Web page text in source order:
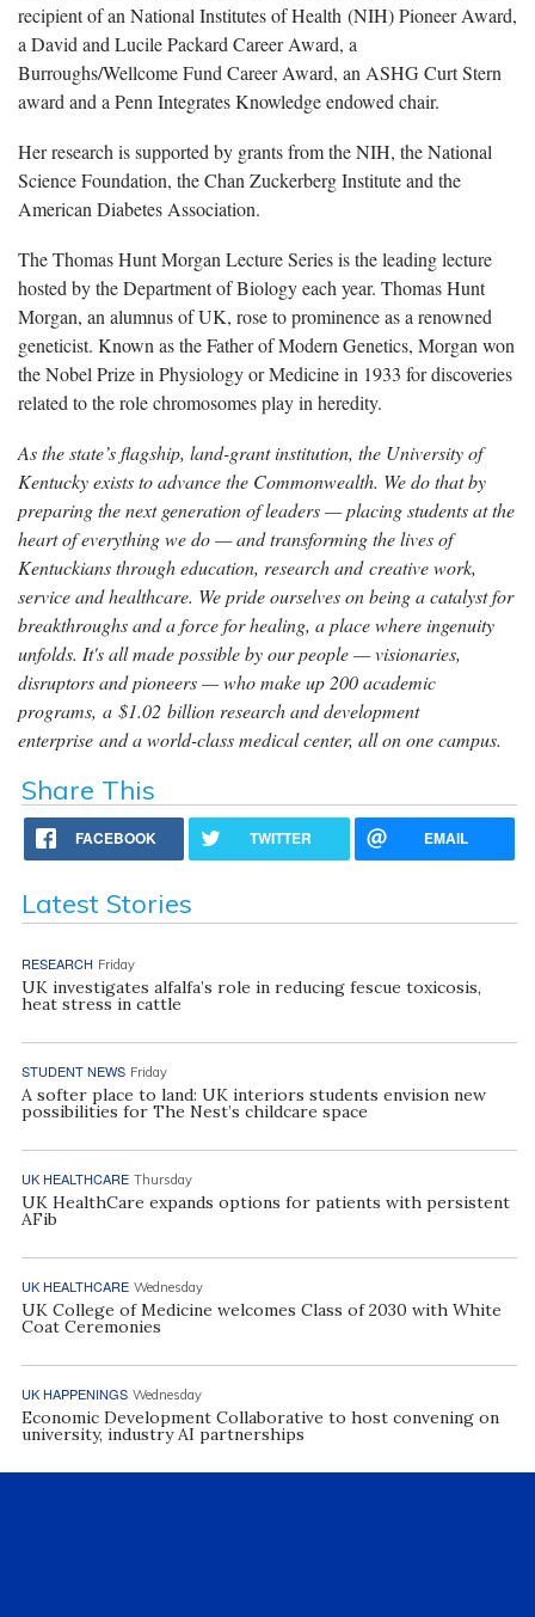
recipient of an National Institutes of Health (NIH) Pioneer Award,
a David and Lucile Packard Career Award, a
Burroughs/Wellcome Fund Career Award, an ASHG Curt Stern
award and a Penn Integrates Knowledge endowed chair.
Her research is supported by grants from the NIH, the National
Science Foundation, the Chan Zuckerberg Institute and the
American Diabetes Association.
The Thomas Hunt Morgan Lecture Series is the leading lecture
hosted by the Department of Biology each year. Thomas Hunt
Morgan, an alumnus of UK, rose to prominence as a renowned
geneticist. Known as the Father of Modern Genetics, Morgan won
the Nobel Prize in Physiology or Medicine in 1933 for discoveries
related to the role chromosomes play in heredity.
As the state’s flagship, land-grant institution, the University of
Kentucky exists to advance the Commonwealth. We do that by
preparing the next generation of leaders — placing students at the
heart of everything we do — and transforming the lives of
Kentuckians through education, research and creative work,
service and healthcare. We pride ourselves on being a catalyst for
breakthroughs and a force for healing, a place where ingenuity
unfolds. It's all made possible by our people — visionaries,
disruptors and pioneers — who make up 200 academic
programs, a $1.02 billion research and development
enterprise and a world-class medical center, all on one campus.
Share This
FACEBOOK TWITTER EMAIL
Latest Stories
RESEARCH Friday
UK investigates alfalfa’s role in reducing fescue toxicosis,
heat stress in cattle
STUDENT NEWS Friday
A softer place to land: UK interiors students envision new
possibilities for The Nest’s childcare space
UK HEALTHCARE Thursday
UK HealthCare expands options for patients with persistent
AFib
UK HEALTHCARE Wednesday
UK College of Medicine welcomes Class of 2030 with White
Coat Ceremonies
UK HAPPENINGS Wednesday
Economic Development Collaborative to host convening on
university, industry AI partnerships